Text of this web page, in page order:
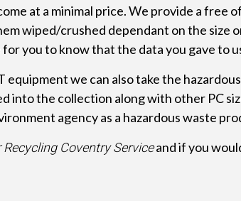
at a minimal price. We provide a
wiped/crushed dependant on the size
you to know that the data you gave to
equipment we can also take the
into the collection along with other PC
agency as a hazardous waste
Coventry Serviceand if you